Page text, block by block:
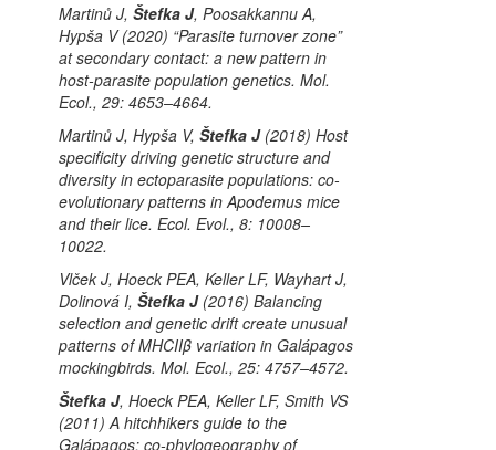
Martinů J, Štefka J, Poosakkannu A,
Hypša V (2020) “Parasite turnover zone”
at secondary contact: a new pattern in
host-parasite population genetics. Mol.
Ecol., 29: 4653–4664.
Martinů J, Hypša V, Štefka J(2018) Host
specificity driving genetic structure and
diversity in ectoparasite populations: co-
evolutionary patterns in Apodemusmice
and their lice. Ecol. Evol., 8: 10008–
10022.
Vlček J, Hoeck PEA, Keller LF, Wayhart J,
Dolinová I, Štefka J(2016) Balancing
selection and genetic drift create unusual
patterns of MHCIIβ variation in Galápagos
mockingbirds. Mol. Ecol., 25: 4757–4572.
Štefka J, Hoeck PEA, Keller LF, Smith VS
(2011) A hitchhikers guide to the
Galápagos: co-phylogeography of